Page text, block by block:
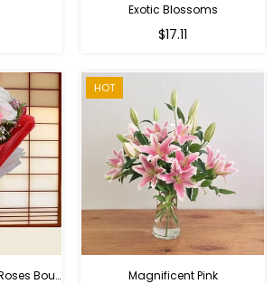
Exotic Blossoms
$17.11
Adoring Darling - Mix Roses Bouquet
HOT
Magnificent Pink